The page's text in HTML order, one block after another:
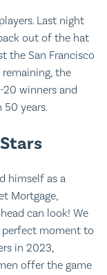
Last night
out of the hat
the San Francisco
the
winners and
years.
himself as a
Mortgage,
can look! We
moment to
in 2023,
offer the game